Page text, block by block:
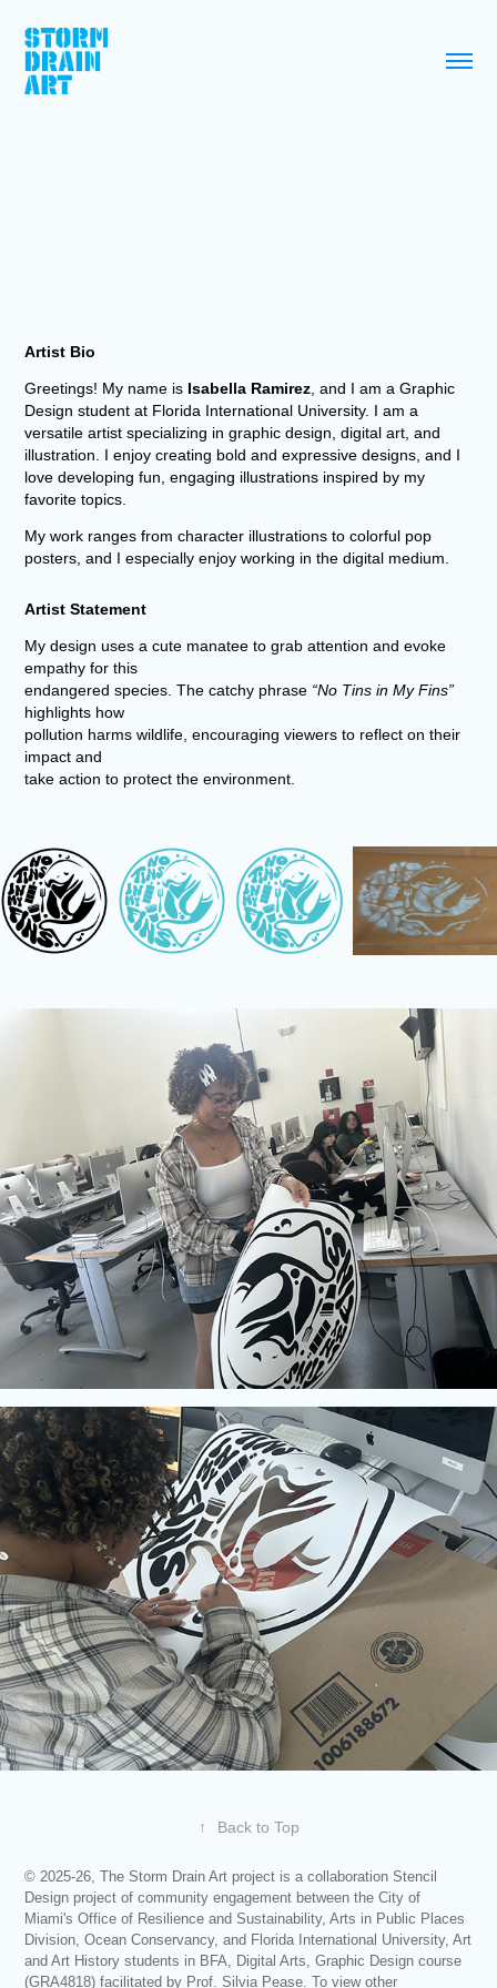
Artist Bio
Greetings! My name is Isabella Ramirez , and I am a Graphic
Design student at Florida International University. I am a
versatile artist specializing in graphic design, digital art, and
illustration. I enjoy creating bold and expressive designs, and I
love developing fun, engaging illustrations inspired by my
favorite topics.
My work ranges from character illustrations to colorful pop
posters, and I especially enjoy working in the digital medium.
Artist Statement
My design uses a cute manatee to grab attention and evoke
empathy for this
endangered species. The catchy phrase “No Tins in My Fins”
highlights how
pollution harms wildlife, encouraging viewers to reflect on their
impact and
take action to protect the environment.
↑ Back to Top
© 2025-26, The Storm Drain Art project is a collaboration Stencil
Design project of community engagement between the City of
Miami's Office of Resilience and Sustainability, Arts in Public Places
Division, Ocean Conservancy, and Florida International University, Art
and Art History students in BFA, Digital Arts, Graphic Design course
(GRA4818) facilitated by Prof. Silvia Pease. To view other